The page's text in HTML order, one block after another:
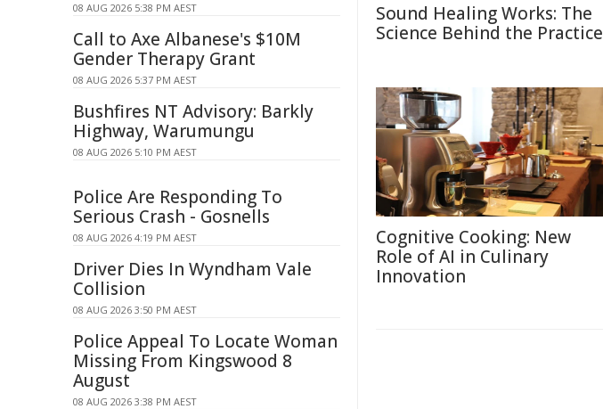
Sound Healing Works: The
Science Behind the Practice
Cognitive Cooking: New
Role of AI in Culinary
Innovation
08 AUG 2026 5:38 PM AEST
Call to Axe Albanese's $10M
Gender Therapy Grant
08 AUG 2026 5:37 PM AEST
Bushfires NT Advisory: Barkly
Highway, Warumungu
08 AUG 2026 5:10 PM AEST
Police Are Responding To
Serious Crash - Gosnells
08 AUG 2026 4:19 PM AEST
Driver Dies In Wyndham Vale
Collision
08 AUG 2026 3:50 PM AEST
Police Appeal To Locate Woman
Missing From Kingswood 8
August
08 AUG 2026 3:38 PM AEST